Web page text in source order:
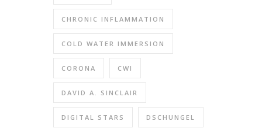
CHRONIC INFLAMMATION
COLD WATER IMMERSION
CORONA CWI
DAVID A. SINCLAIR
DIGITAL STARS DSCHUNGEL